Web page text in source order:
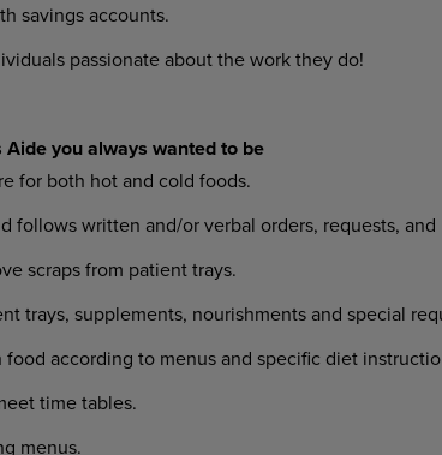
savings accounts.
passionate about the work they do!
you always wanted to be
for both hot and cold foods.
follows written and/or verbal orders, requests, and
scraps from patient trays.
trays, supplements, nourishments and special
according to menus and specific diet
time tables.
menus.